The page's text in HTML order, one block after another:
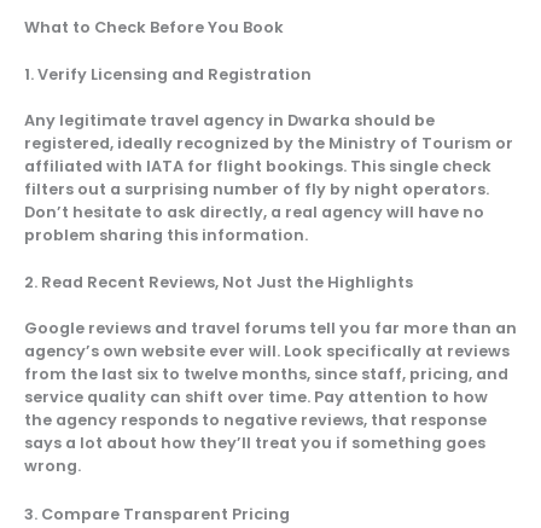
What to Check Before You Book
1. Verify Licensing and Registration
Any legitimate travel agency in Dwarka should be
registered, ideally recognized by the Ministry of Tourism or
affiliated with IATA for flight bookings. This single check
filters out a surprising number of fly by night operators.
Don’t hesitate to ask directly, a real agency will have no
problem sharing this information.
2. Read Recent Reviews, Not Just the Highlights
Google reviews and travel forums tell you far more than an
agency’s own website ever will. Look specifically at reviews
from the last six to twelve months, since staff, pricing, and
service quality can shift over time. Pay attention to how
the agency responds to negative reviews, that response
says a lot about how they’ll treat you if something goes
wrong.
3. Compare Transparent Pricing